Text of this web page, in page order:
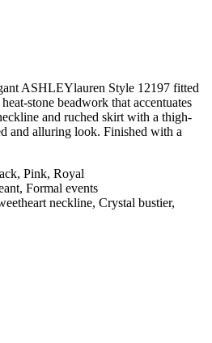
ASHLEYlauren Style 12197 fitted
stone beadwork that accentuates
and ruched skirt with a thigh-
and alluring look. Finished with a
Pink, Royal
Formal events
neckline, Crystal bustier,